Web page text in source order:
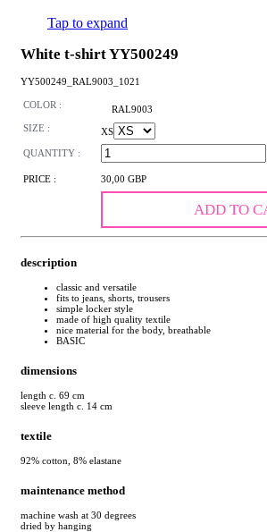
Tap to expand
White t-shirt YY500249
YY500249_RAL9003_1021
COLOR : RAL9003
SIZE : XS
QUANTITY :
PRICE : 30,00 GBP
ADD TO
description
classic and versatile
fits to jeans, shorts, trousers
simple locker style
made of high quality textile
nice material for the body, breathable
BASIC
dimensions
length c. 69 cm
sleeve length c. 14 cm
textile
92% cotton, 8% elastane
maintenance method
machine wash at 30 degrees
dried by hanging